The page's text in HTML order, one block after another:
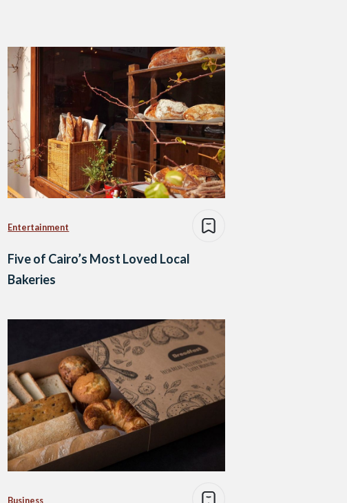
Entertainment
Five of Cairo’s Most Loved Local
Bakeries
Business